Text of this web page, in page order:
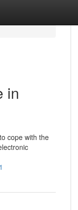
in
cope with the